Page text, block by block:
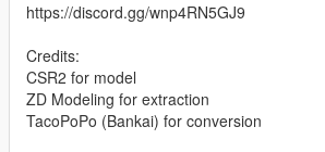
https://discord.gg/wnp4RN5GJ9
Credits:
CSR2 for model
ZD Modeling for extraction
TacoPoPo (Bankai) for conversion